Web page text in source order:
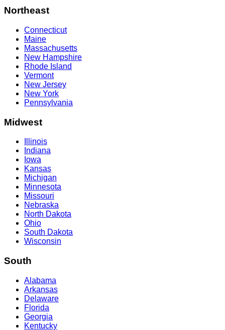
Northeast
Connecticut
Maine
Massachusetts
New Hampshire
Rhode Island
Vermont
New Jersey
New York
Pennsylvania
Midwest
Illinois
Indiana
Iowa
Kansas
Michigan
Minnesota
Missouri
Nebraska
North Dakota
Ohio
South Dakota
Wisconsin
South
Alabama
Arkansas
Delaware
Florida
Georgia
Kentucky